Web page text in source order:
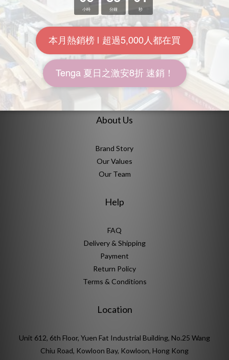
HK$128.00
7.7折
HK$299.00 8折
About Us
Brand Story
Our Values
Our Team
Help
FAQ
Delivery & Shipping
Payment
Return Policy
Terms & Conditions
Location
Unit 612, 6th Floor, Yuen Fat Industrial Building, No.25 Wang
Chiu Road, Kowloon Bay, Kowloon, Hong Kong